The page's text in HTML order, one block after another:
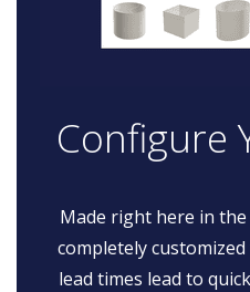
Configure
Made right here in the
completely
lead times lead to